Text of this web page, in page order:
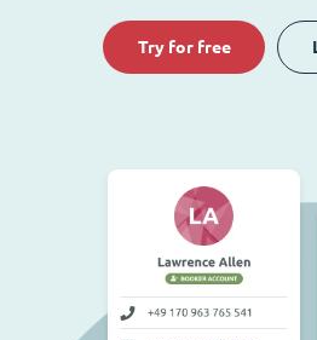
Try for free